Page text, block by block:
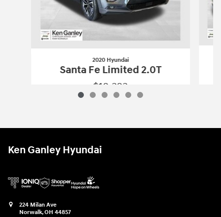
2020 Hyundai
Santa Fe Limited 2.0T
$18,323
Ken Ganley Hyundai
224 Milan Ave
Norwalk,OH 44857